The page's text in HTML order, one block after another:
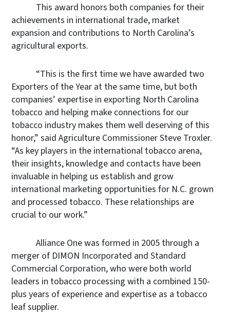
This award honors both companies for their
achievements in international trade, market
expansion and contributions to North Carolina’s
agricultural exports.
“This is the first time we have awarded two
Exporters of the Year at the same time, but both
companies’ expertise in exporting North Carolina
tobacco and helping make connections for our
tobacco industry makes them well deserving of this
honor,” said Agriculture Commissioner Steve Troxler.
“As key players in the international tobacco arena,
their insights, knowledge and contacts have been
invaluable in helping us establish and grow
international marketing opportunities for N.C. grown
and processed tobacco. These relationships are
crucial to our work.”
Alliance One was formed in 2005 through a
merger of DIMON Incorporated and Standard
Commercial Corporation, who were both world
leaders in tobacco processing with a combined 150-
plus years of experience and expertise as a tobacco
leaf supplier.